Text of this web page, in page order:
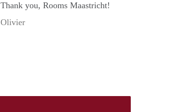
Thank you, Rooms Maastricht!
Olivier